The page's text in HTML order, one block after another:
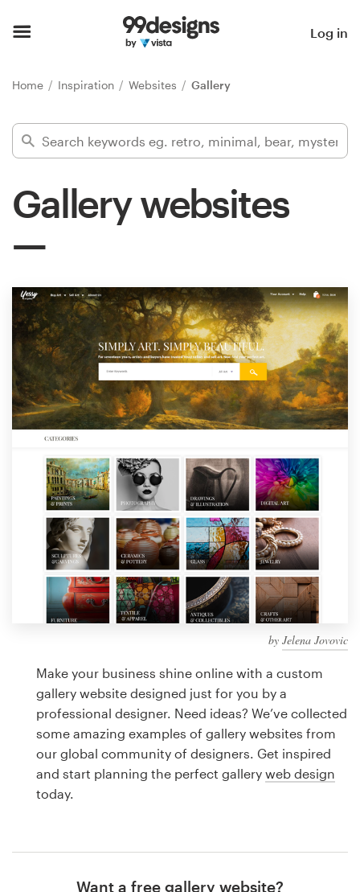
Log in
Home Inspiration Websites Gallery
Gallery websites
by Jelena Jovovic
Make your business shine online with a custom
gallery website designed just for you by a
professional designer. Need ideas? We’ve collected
some amazing examples of gallery websites from
our global community of designers. Get inspired
and start planning the perfect gallery web design
today.
Want a free gallery website?
Find a designer
Inspiration
Design
services
Design contests
1-to-1 Projects
Discover inspiration
99designs Studio
99designs Pro
design
Logo design
Business card
Web page design
Browse all categories